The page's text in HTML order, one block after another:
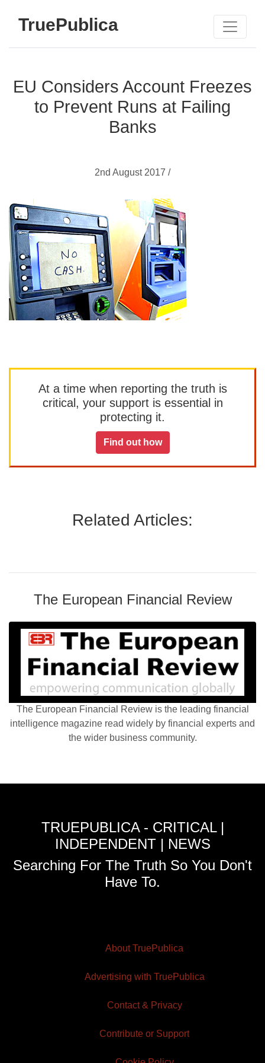
TruePublica
EU Considers Account Freezes
to Prevent Runs at Failing
Banks
2nd August 2017 /
At a time when reporting the truth is
critical, your support is essential in
protecting it.
Find out how
Related Articles:
The European Financial Review
The European Financial Review is the leading financial
intelligence magazine read widely by financial experts and
the wider business community.
TRUEPUBLICA - CRITICAL |
INDEPENDENT | NEWS
Searching For The Truth So You Don't
Have To.
About TruePublica
Advertising with TruePublica
Contact & Privacy
Contribute or Support